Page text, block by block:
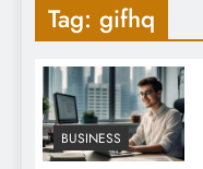
Tag: gifhq
BUSINESS